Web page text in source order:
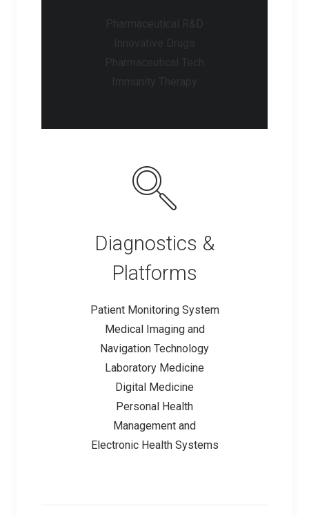
Diagnostics &
Platforms
Patient Monitoring System
Medical Imaging and
Navigation Technology
Laboratory Medicine
Digital Medicine
Personal Health
Management and
Electronic Health Systems